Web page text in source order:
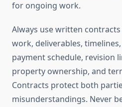
for ongoing work.
Always use written
work, deliverables,
payment schedule, revision
property ownership, and
Contracts protect both
misunderstandings. Never